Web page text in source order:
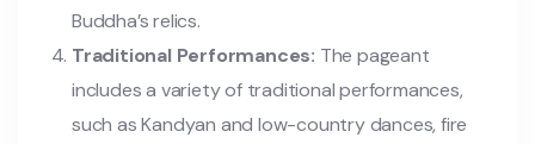
Buddha’s relics.
Traditional Performances: The pageant
includes a variety of traditional performances,
such as Kandyan and low-country dances, fire